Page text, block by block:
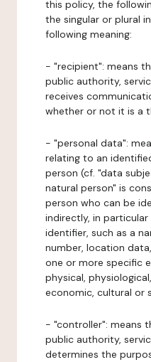
this policy, the
the singular or plural
following meaning:
- "recipient": means
public authority,
receives
whether or not it is a
- "personal data":
relating to an
person (cf. "data
natural person" is
person who can be
indirectly, in
identifier, such as a
number, location
one or more specific
physical,
economic, cultural or
- "controller": means
public authority,
determines the